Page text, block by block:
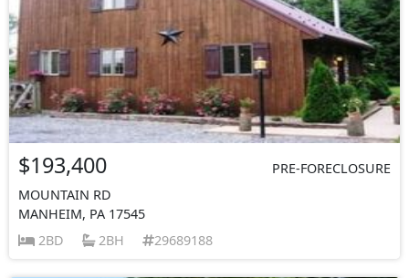
$193,400
PRE-FORECLOSURE
MOUNTAIN RD
MANHEIM, PA 17545
2BD
2BH 29689188